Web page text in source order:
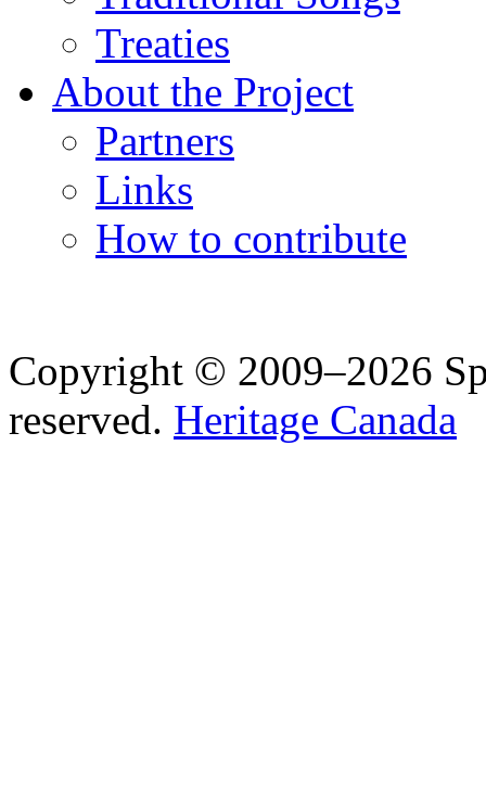
Treaties
About the Project
Partners
Links
How to contribute
Copyright © 2009–2026
reserved. Heritage Canada